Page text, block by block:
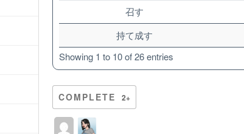
召す
持て成す
Showing 1 to 10 of 26 entries
COMPLETE 2+